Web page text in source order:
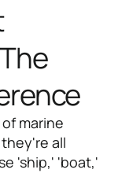
marine
all
'ship,' 'boat,'